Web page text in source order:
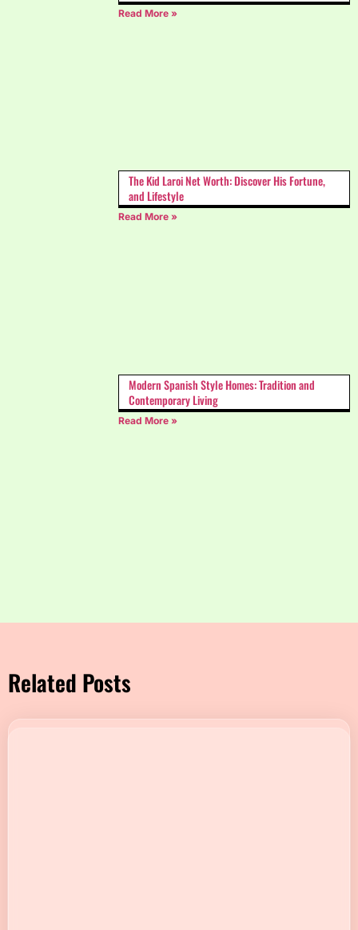
Read More »
The Kid Laroi Net Worth: Discover His Fortune,
and Lifestyle
Read More »
Modern Spanish Style Homes: Tradition and
Contemporary Living
Read More »
Related Posts